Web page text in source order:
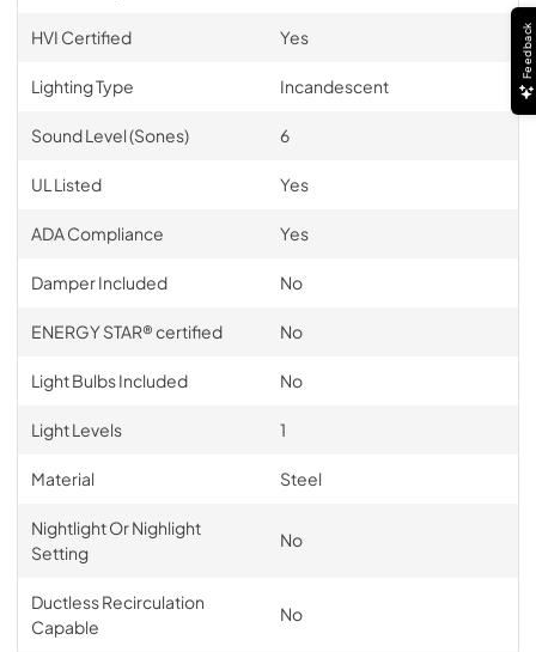
HVI Certified Yes
Lighting Type Incandescent
Sound Level (Sones) 6
UL Listed Yes
ADA Compliance Yes
Damper Included No
ENERGY STAR® certified No
Light Bulbs Included No
Light Levels 1
Material Steel
Nightlight Or Nighlight
Setting
No
Ductless Recirculation
Capable
No
Feedback